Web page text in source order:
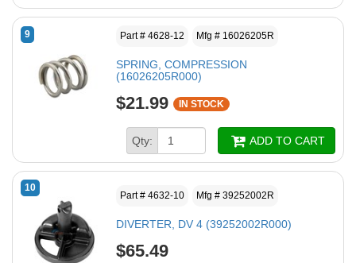
9 Part # 4628-12 Mfg # 16026205R
SPRING, COMPRESSION
(16026205R000)
$21.99 IN STOCK
Qty: ADD TO CART
10
Part # 4632-10 Mfg # 39252002R
DIVERTER, DV 4 (39252002R000)
$65.49